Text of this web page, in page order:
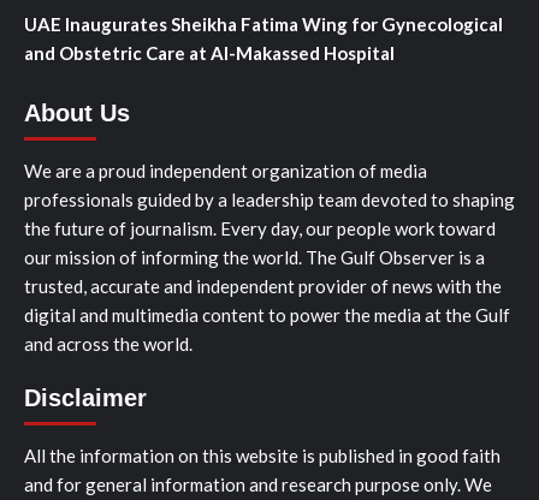
UAE Inaugurates Sheikha Fatima Wing for Gynecological
and Obstetric Care at Al-Makassed Hospital
About Us
We are a proud independent organization of media
professionals guided by a leadership team devoted to shaping
the future of journalism. Every day, our people work toward
our mission of informing the world. The Gulf Observer is a
trusted, accurate and independent provider of news with the
digital and multimedia content to power the media at the Gulf
and across the world.
Disclaimer
All the information on this website is published in good faith
and for general information and research purpose only. We